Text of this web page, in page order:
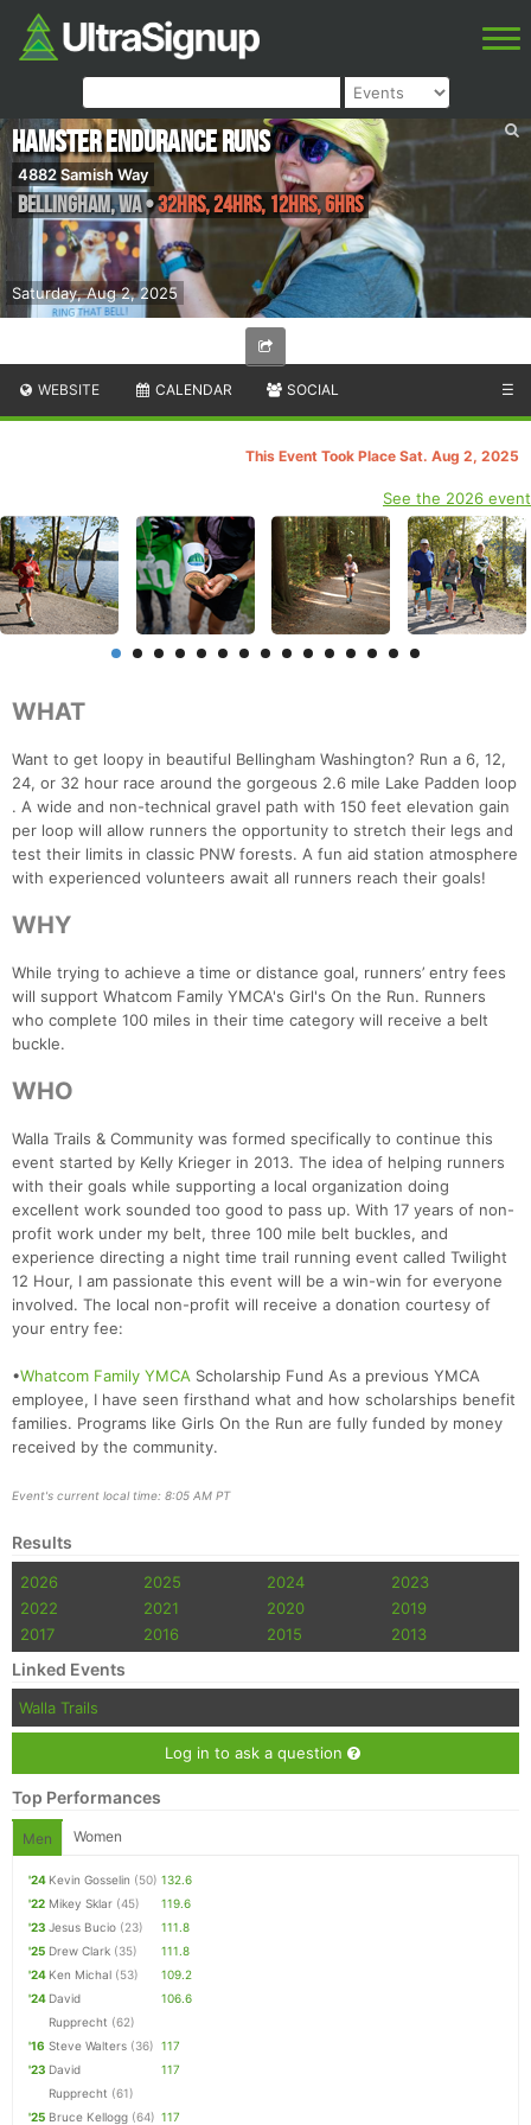
Saturday, Aug 2, 2025
Hamster Endurance Runs
4882 Samish Way
Bellingham,WA•32hrs, 24hrs, 12hrs, 6hrs
WEBSITE CALENDAR SOCIAL ☰
This Event Took Place Sat. Aug 2, 2025
See the 2026 event
WHAT
Want to get loopy in beautiful Bellingham Washington? Run a 6, 12,
24, or 32 hour race around the gorgeous 2.6 mile Lake Padden loop
. A wide and non-technical gravel path with 150 feet elevation gain
per loop will allow runners the opportunity to stretch their legs and
test their limits in classic PNW forests. A fun aid station atmosphere
with experienced volunteers await all runners reach their goals!
WHY
While trying to achieve a time or distance goal, runners’ entry fees
will support Whatcom Family YMCA's Girl's On the Run. Runners
who complete 100 miles in their time category will receive a belt
buckle.
WHO
Walla Trails & Community was formed specifically to continue this
event started by Kelly Krieger in 2013. The idea of helping runners
with their goals while supporting a local organization doing
excellent work sounded too good to pass up. With 17 years of non-
profit work under my belt, three 100 mile belt buckles, and
experience directing a night time trail running event called Twilight
12 Hour, I am passionate this event will be a win-win for everyone
involved. The local non-profit will receive a donation courtesy of
your entry fee:
•Whatcom Family YMCA Scholarship Fund As a previous YMCA
employee, I have seen firsthand what and how scholarships benefit
families. Programs like Girls On the Run are fully funded by money
received by the community.
Event's current local time: 8:05 AM PT
Results
2026 2025 2024
2023
2022
2021 2020
2019
2017
2016 2015 2013
Linked Events
Walla Trails
Log in to ask a question
Top Performances
Men Women
'24 Kevin Gosselin (50) 132.6
'22 Mikey Sklar (45)
119.6
'23 Jesus Bucio (23)
111.8
'25 Drew Clark (35)
111.8
'24 Ken Michal (53)
109.2
'24 David
Rupprecht (62)
106.6
'16 Steve Walters (36) 117
'23 David
Rupprecht (61)
117
'25 Bruce Kellogg (64) 117